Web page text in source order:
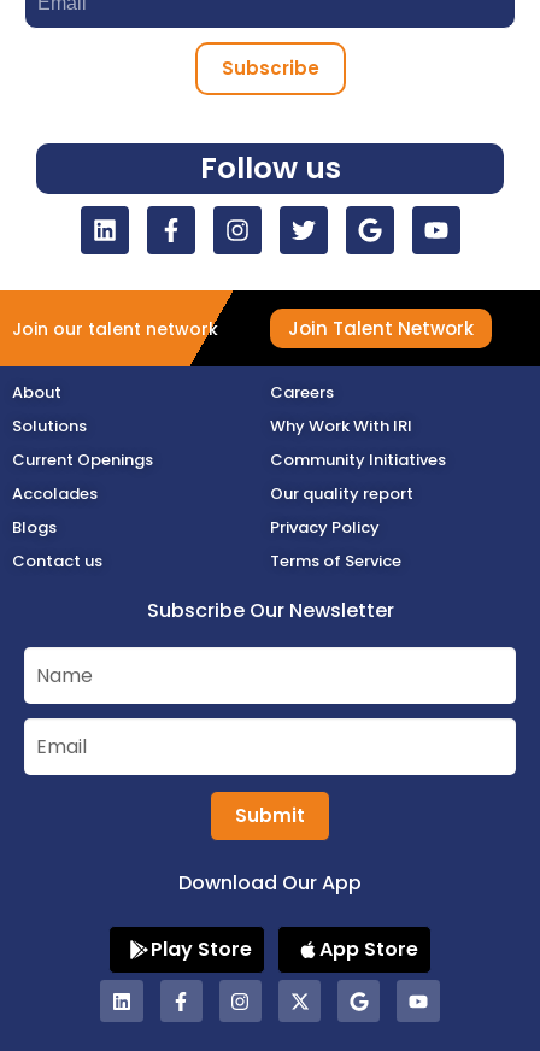
Subscribe
Follow us
Join our talent network Join Talent Network
About
Solutions
Current Openings
Accolades
Blogs
Contact us
Careers
Why Work With IRI
Community Initiatives
Our quality report
Privacy Policy
Terms of Service
Subscribe Our Newsletter
Submit
Download Our App
Play Store App Store